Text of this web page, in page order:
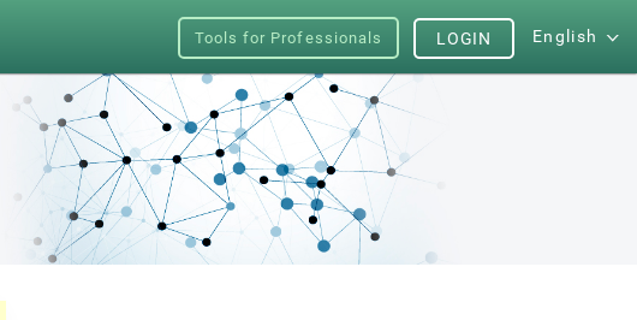
Tools for Professionals English
LOGIN